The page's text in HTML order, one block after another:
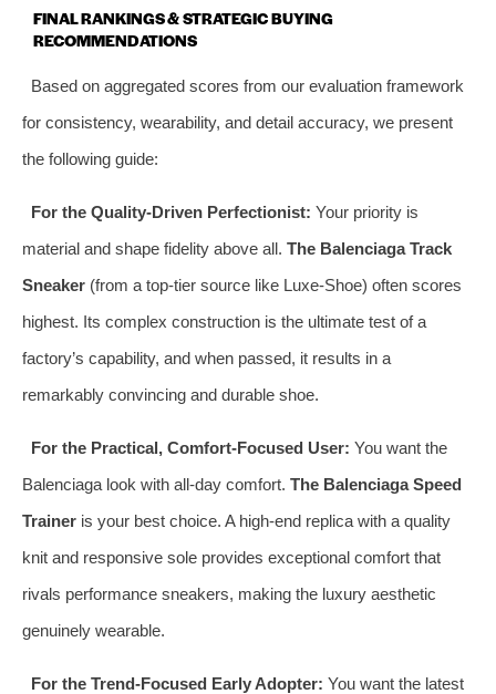
FINAL RANKINGS & STRATEGIC BUYING
RECOMMENDATIONS
Based on aggregated scores from our evaluation framework
for consistency, wearability, and detail accuracy, we present
the following guide:
For the Quality-Driven Perfectionist: Your priority is
material and shape fidelity above all. The Balenciaga Track
Sneaker (from a top-tier source like Luxe-Shoe) often scores
highest. Its complex construction is the ultimate test of a
factory’s capability, and when passed, it results in a
remarkably convincing and durable shoe.
For the Practical, Comfort-Focused User: You want the
Balenciaga look with all-day comfort. The Balenciaga Speed
Trainer is your best choice. A high-end replica with a quality
knit and responsive sole provides exceptional comfort that
rivals performance sneakers, making the luxury aesthetic
genuinely wearable.
For the Trend-Focused Early Adopter: You want the latest